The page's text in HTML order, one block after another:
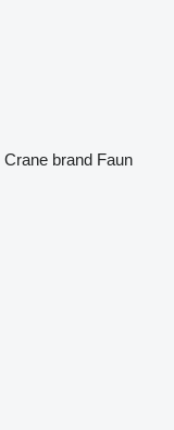
Crane brand Faun